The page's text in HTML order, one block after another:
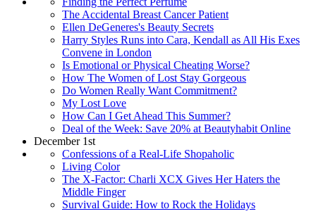
The Accidental Breast Cancer Patient
Ellen DeGeneres's Beauty Secrets
Harry Styles Runs into Cara, Kendall as All His Exes
Convene in London
Is Emotional or Physical Cheating Worse?
How The Women of Lost Stay Gorgeous
Do Women Really Want Commitment?
My Lost Love
How Can I Get Ahead This Summer?
Deal of the Week: Save 20% at Beautyhabit Online
December 1st
Confessions of a Real-Life Shopaholic
Living Color
The X-Factor: Charli XCX Gives Her Haters the
Middle Finger
Survival Guide: How to Rock the Holidays